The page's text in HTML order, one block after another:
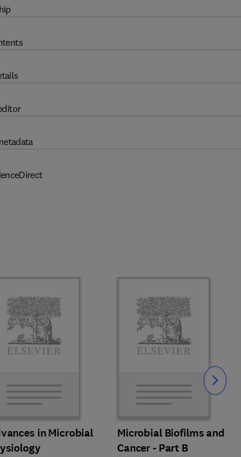
in Microbial
Microbial Biofilms and
Cancer - Part B
Slide